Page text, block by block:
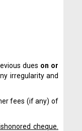
dues on or
irregularity and
fees (if any) of
cheque.